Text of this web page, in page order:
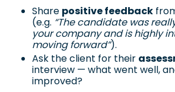
Share positive feedback
(e.g. “The candidate was
your company and is highly
moving forward”).
Ask the client for their
interview — what went well,
improved?